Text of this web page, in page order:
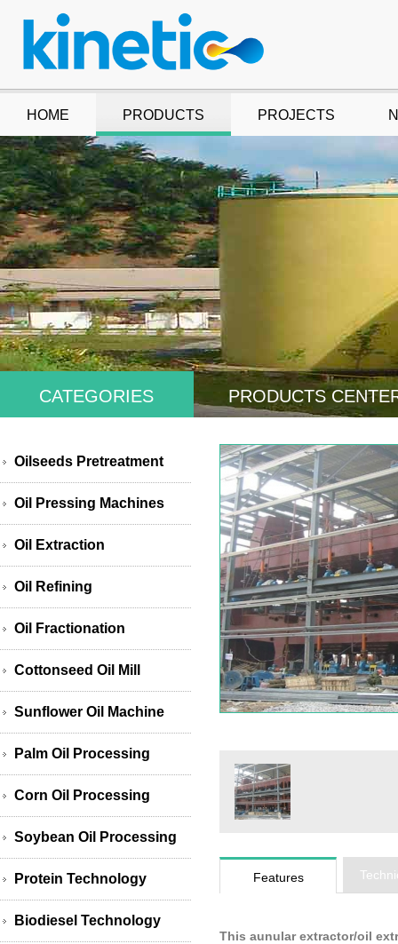
HOME PRODUCTS PROJECTS
CATEGORIES PRODUCTS
Oilseeds Pretreatment
Oil Pressing Machines
Oil Extraction
Oil Refining
Oil Fractionation
Cottonseed Oil Mill
Sunflower Oil Machine
Palm Oil Processing
Corn Oil Processing
Soybean Oil Processing
Protein Technology
Biodiesel Technology
Features
This aunular extractor/oil